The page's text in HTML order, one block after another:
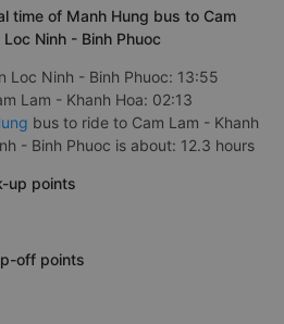
time of Manh Hung bus to Cam
Ninh - Binh Phuoc
Loc Ninh - Binh Phuoc: 13:55
Lam - Khanh Hoa: 02:13
bus to ride to Cam Lam - Khanh
- Binh Phuoc is about: 12.3 hours
up points
off points